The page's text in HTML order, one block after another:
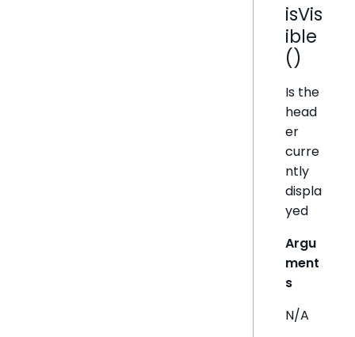
isVis
ible
()
Is the
head
er
curre
ntly
displa
yed
Argu
ment
s
N/A